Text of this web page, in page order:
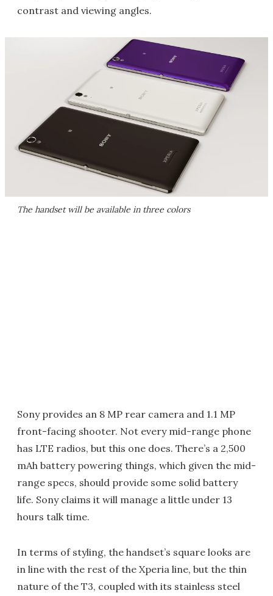
contrast and viewing angles.
The handset will be available in three colors
Sony provides an 8 MP rear camera and 1.1 MP
front-facing shooter. Not every mid-range phone
has LTE radios, but this one does. There’s a 2,500
mAh battery powering things, which given the mid-
range specs, should provide some solid battery
life. Sony claims it will manage a little under 13
hours talk time.
In terms of styling, the handset’s square looks are
in line with the rest of the Xperia line, but the thin
nature of the T3, coupled with its stainless steel